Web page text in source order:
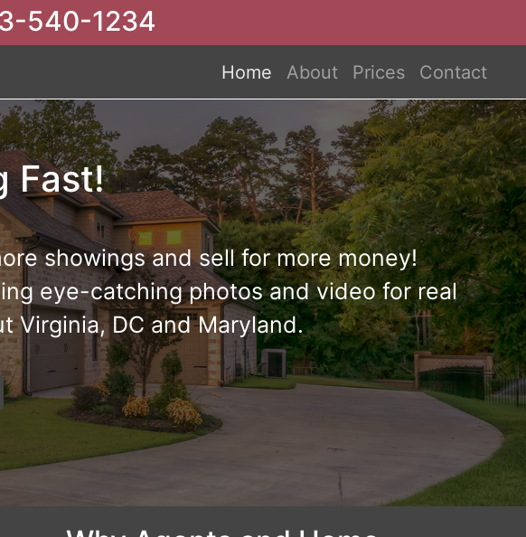
540-1234
Home About Prices Contact
Fast!
showings and sell for more money!
eye-catching photos and video for real
Virginia, DC and Maryland.